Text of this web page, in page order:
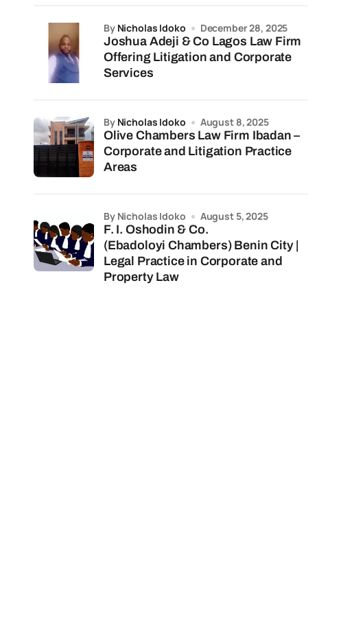
Joshua Adeji & Co Lagos Law Firm
Offering Litigation and Corporate
Services
by Nicholas Idoko December 28, 2025
Olive Chambers Law Firm Ibadan –
Corporate and Litigation Practice
Areas
by Nicholas Idoko August 8, 2025
F. I. Oshodin & Co.
(Ebadoloyi Chambers) Benin City |
Legal Practice in Corporate and
Property Law
by Nicholas Idoko August 5, 2025